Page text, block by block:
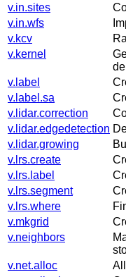
v.in.sites
v.in.wfs
v.kcv
v.kernel
v.label
v.label.sa
v.lidar.correction
v.lidar.edgedetection
v.lidar.growing
v.lrs.create
v.lrs.label
v.lrs.segment
v.lrs.where
v.mkgrid
v.neighbors
v.net.alloc